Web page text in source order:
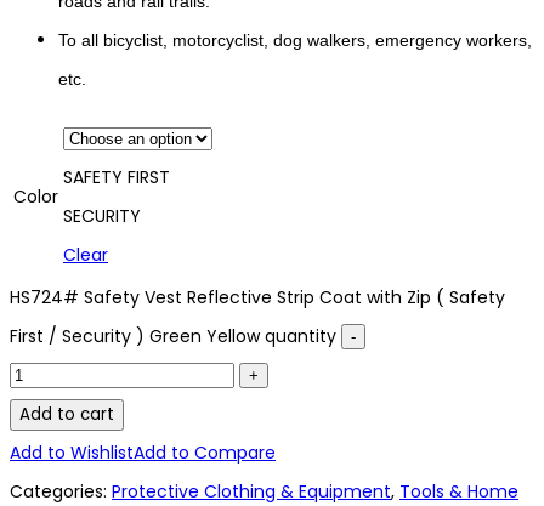
To all bicyclist, motorcyclist, dog walkers, emergency workers,
etc.
Color
SAFETY FIRST
SECURITY
Clear
HS724# Safety Vest Reflective Strip Coat with Zip ( Safety
First / Security ) Green Yellow quantity
Add to cart
Add to WishlistAdd to Compare
Categories: Protective Clothing & Equipment, Tools & Home